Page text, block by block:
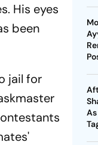
His eyes
been
jail for